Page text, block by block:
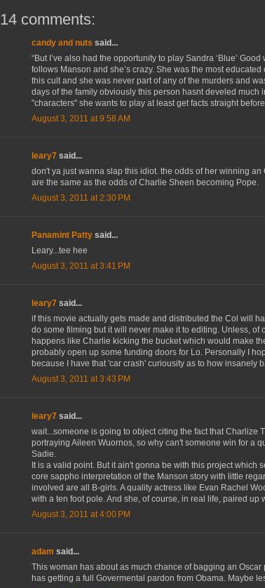
14 comments:
candy and nuts said...
“But I’ve also had the opportunity to play Sandra ‘Blue’ Good
follows Manson and she’s crazy. She was the most
this cult and she was never part of any of the murders and
days of the family obviously this person hasnt develed much
"characters" she wants to play at least get facts straight
August 3, 2011 at 9:58 AM
leary7 said...
don't ya just wanna slap this idiot. the odds of her winning
are the same as the odds of Charlie Sheen becoming Pope.
August 3, 2011 at 2:30 PM
Panamint Patty said...
Leary...tee hee
August 3, 2011 at 3:41 PM
leary7 said...
if this movie actually gets made and distributed the Col will
do some filming but it will never make it to editing. Unless, of
happens like Charlie kicking the bucket which would make
probably open up some funding doors for Lo. Personally I
because I have that 'car crash' curiousity as to how insanely
August 3, 2011 at 3:43 PM
leary7 said...
wait...someone is going to object citing the fact that Charlize
portraying Aileen Wuornos, so why can't someone win for a
Sadie.
It is a valid point. But it ain't gonna be with this project which
core sappho interpretation of the Manson story with little
involved are all B-girls. A quality actress like Evan Rachel
with a ten foot pole. And she, of course, in real life, paired up
August 3, 2011 at 4:00 PM
adam said...
This woman has about as much chance of bagging an
has getting a full Govermental pardon from Obama. Maybe